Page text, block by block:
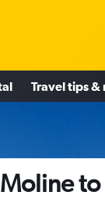
Travel tips &
to